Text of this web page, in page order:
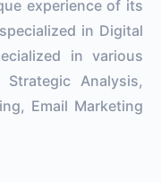
experience of its
in Digital
in various
Analysis,
Email Marketing